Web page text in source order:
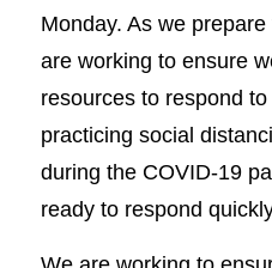
Monday. As we
are working to ensure
resources to respond
practicing social
during the COVID-19
ready to respond